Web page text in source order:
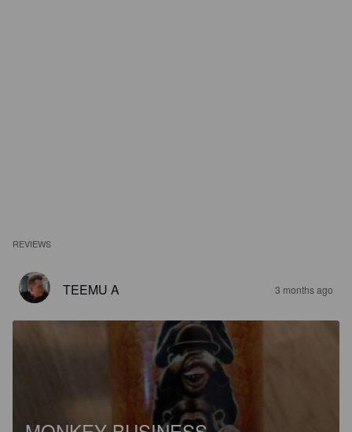
REVIEWS
TEEMU A 3 months ago